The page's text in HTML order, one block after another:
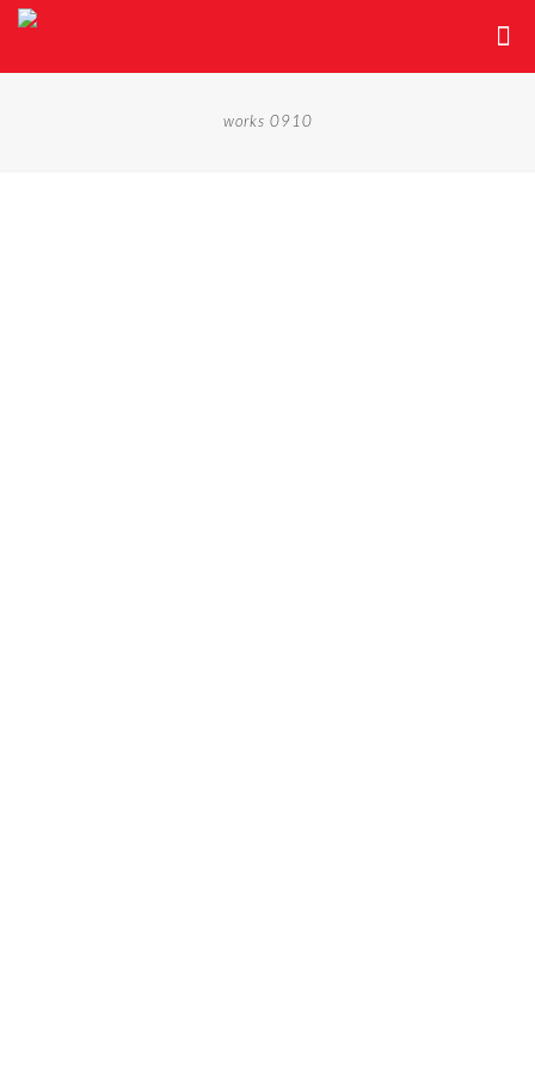
works 0910